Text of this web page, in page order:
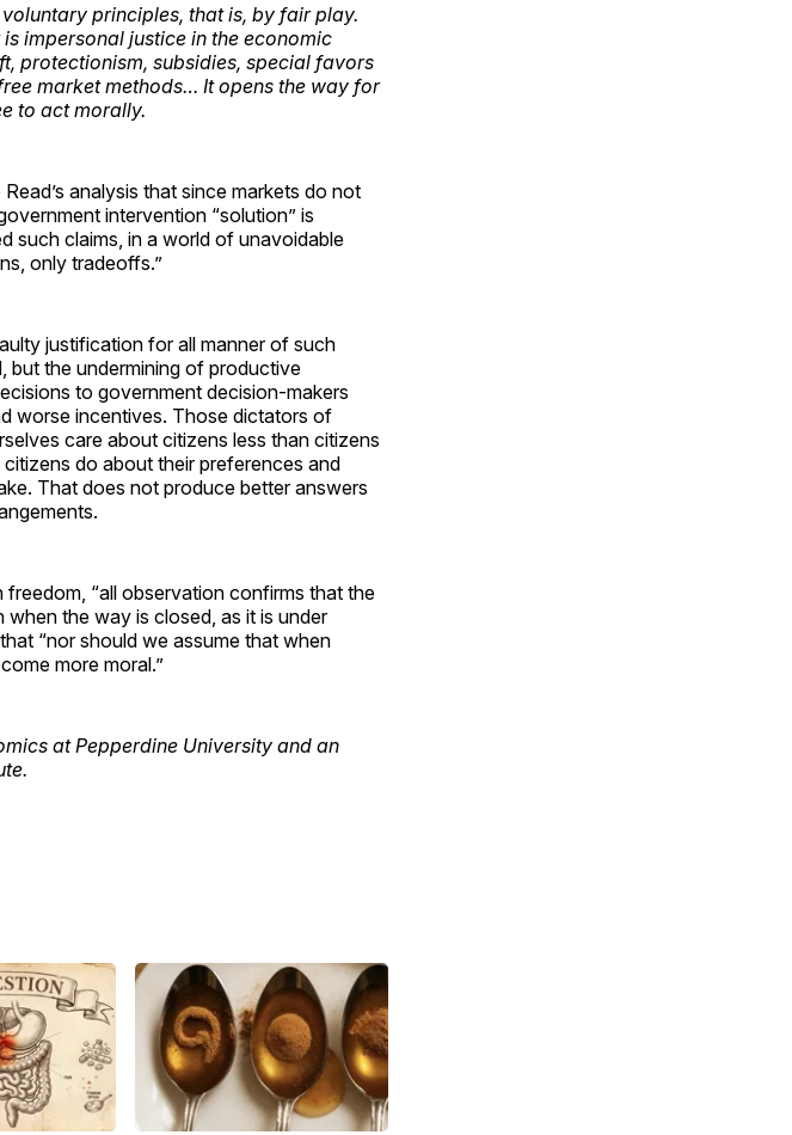
principles, that is, by fair play.
impersonal justice in the economic
protectionism, subsidies, special favors
market methods… It opens the way for
to act morally.
analysis that since markets do not
intervention “solution” is
such claims, in a world of unavoidable
only tradeoffs.”
justification for all manner of such
but the undermining of productive
to government decision-makers
worse incentives. Those dictators of
care about citizens less than citizens
do about their preferences and
That does not produce better answers
“all observation confirms that the
the way is closed, as it is under
“nor should we assume that when
more moral.”
at Pepperdine University and an